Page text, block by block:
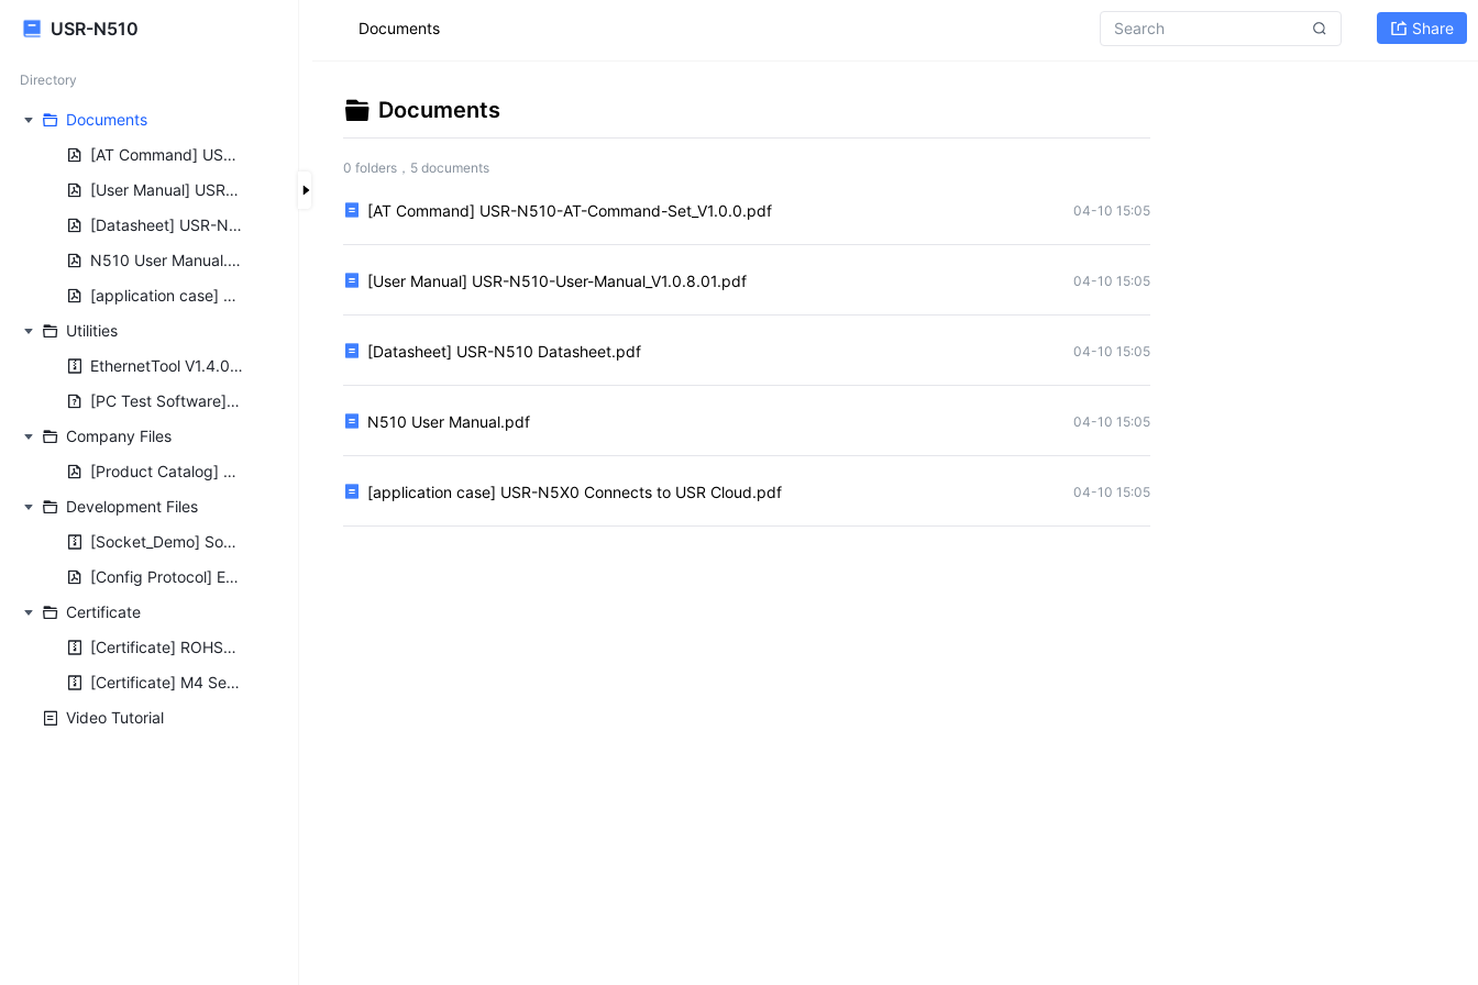
USR-N510
Directory
Documents
[AT Command] USR-N510-AT-Command-Set_V1.0.0.pdf
[User Manual] USR-N510-User-Manual_V1.0.8.01.pdf
[Datasheet] USR-N510 Datasheet.pdf
N510 User Manual.pdf
[application case] USR-N5X0 Connects to USR Cloud.pdf
Utilities
EthernetTool V1.4.0.rar
[PC Test Software] USR-TCP232-Test-V1.3.exe
Company Files
[Product Catalog] USR Product Catalog.pdf
Development Files
[Socket_Demo] Socket_Demo.zip
[Config Protocol] E45&M4 Series Config Protocol V1.4.pdf
Certificate
[Certificate] ROHS2.0-Certificates-For-Serial-Ethernet.rar
[Certificate] M4 Series CE FCC ROHS WEEE Certificate.zip
Video Tutorial
Documents Share
Documents
0 folders，5 documents
[AT Command] USR-N510-AT-Command-Set_V1.0.0.pdf 04-10 15:05
[User Manual] USR-N510-User-Manual_V1.0.8.01.pdf 04-10 15:05
[Datasheet] USR-N510 Datasheet.pdf 04-10 15:05
N510 User Manual.pdf 04-10 15:05
[application case] USR-N5X0 Connects to USR Cloud.pdf 04-10 15:05